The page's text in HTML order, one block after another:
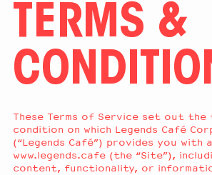
TERMS &
These Terms of Service set out the
condition on which Legends Café
(“Legends Café”) provides you with
www.legends.cafe (the “Site”),
content, functionality, or